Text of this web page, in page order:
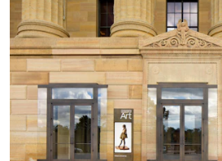
Entertainment
Fashion & Beauty
Finance
Food & Drink
Health
Hospitality & Travel
Manufacturing & Industrials